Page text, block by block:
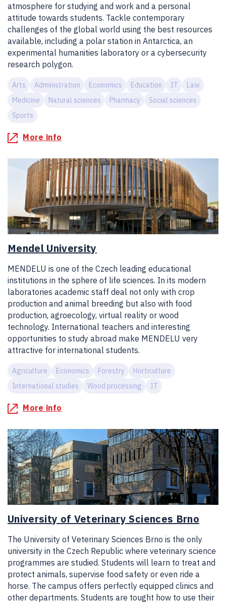
atmosphere for studying and work and a personal
attitude towards students. Tackle contemporary
challenges of the global world using the best resources
available, including a polar station in Antarctica, an
experimental humanities laboratory or a cybersecurity
research polygon.
Arts Administration Economics Education IT
Law
Medicine
Natural sciences Pharmacy
Social sciences
Sports
More info
Mendel University
MENDELU is one of the Czech leading educational
institutions in the sphere of life sciences. In its modern
laboratories academic staff deal not only with crop
production and animal breeding but also with food
production, agroecology, virtual reality or wood
technology. International teachers and interesting
opportunities to study abroad make MENDELU very
attractive for international students.
Agriculture Economics Forestry
Horticulture
International studies
Wood processing IT
More info
University of Veterinary Sciences Brno
The University of Veterinary Sciences Brno is the only
university in the Czech Republic where veterinary science
programmes are studied. Students will learn to treat and
protect animals, supervise food safety or even ride a
horse. The campus offers perfectly equipped clinics and
other departments. Students are tought how to use their